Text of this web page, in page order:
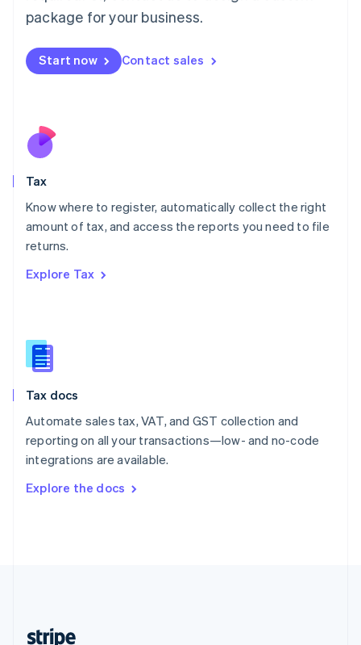
package for your business.
Start now Contact sales
Tax
Know where to register, automatically collect the right
amount of tax, and access the reports you need to file
returns.
Explore Tax
Tax docs
Automate sales tax, VAT, and GST collection and
reporting on all your transactions—low- and no-code
integrations are available.
Explore the docs
简体中文 English
Malaysia
Malta
English
Nederlands
New Zealand
Poland
English
Portugal
Romania
Slovakia
English
English
Spain
Sweden
SvenskaEnglish
DeutschFrançais Italiano